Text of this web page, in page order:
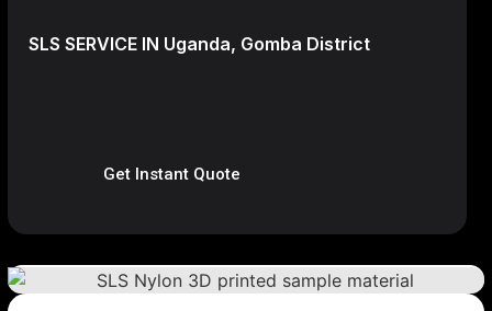
SLS SERVICE IN Uganda, Gomba District
Get Instant Quote